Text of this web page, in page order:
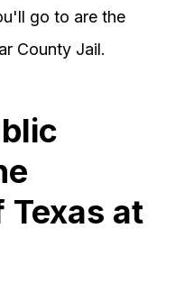
go to are the
County Jail.
at